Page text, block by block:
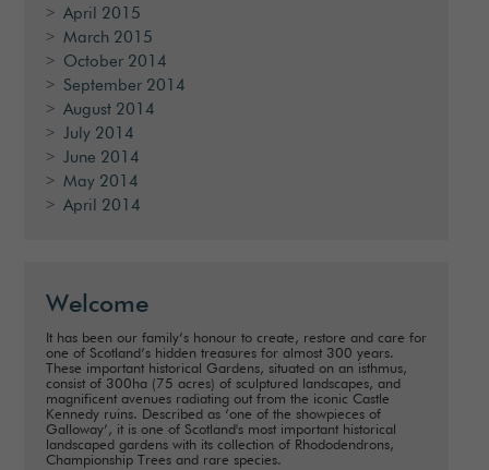
April 2015
March 2015
October 2014
September 2014
August 2014
July 2014
June 2014
May 2014
April 2014
Welcome
It has been our family’s honour to create, restore and care for
one of Scotland’s hidden treasures for almost 300 years.
These important historical Gardens, situated on an isthmus,
consist of 300ha (75 acres) of sculptured landscapes, and
magnificent avenues radiating out from the iconic Castle
Kennedy ruins. Described as ‘one of the showpieces of
Galloway’, it is one of Scotland's most important historical
landscaped gardens with its collection of Rhododendrons,
Championship Trees and rare species.